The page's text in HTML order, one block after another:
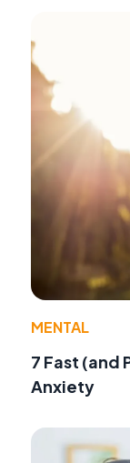
MENTAL
7 Fast (and
Anxiety